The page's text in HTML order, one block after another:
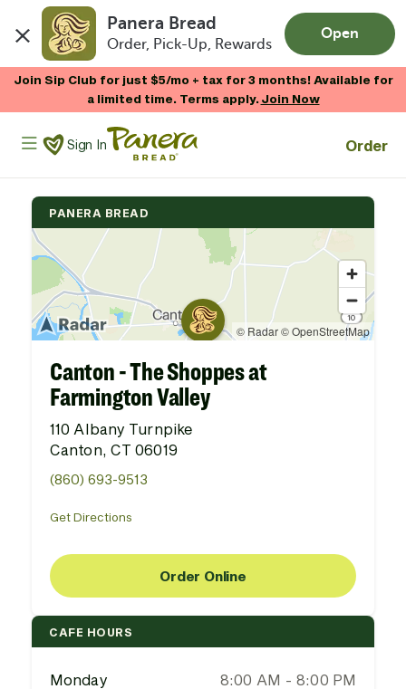
Panera Bread
Order, Pick-Up, Rewards
Open
Join Sip Club for just $5/mo + tax for 3 months! Available for
a limited time. Terms apply.Join Now
Panera Bread Logo
Sign In Order
PANERA BREAD
Canton - The Shoppes at
Farmington Valley
110 Albany Turnpike
Canton, CT 06019
(860) 693-9513
Get Directions
Order Online
CAFE HOURS
Monday
8:00 AM - 8:00 PM